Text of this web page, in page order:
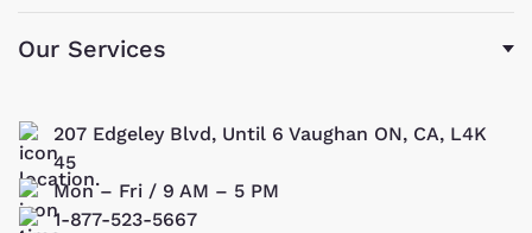
207 Edgeley Blvd, Until 6 Vaughan ON, CA, L4K
45
Mon – Fri / 9 AM – 5 PM
1-877-523-5667
Our Services